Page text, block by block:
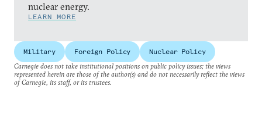
nuclear energy.
LEARN MORE
Military Foreign Policy
Nuclear Policy
Carnegie does not take institutional positions on public policy issues; the views
represented herein are those of the author(s) and do not necessarily reflect the views
of Carnegie, its staff, or its trustees.